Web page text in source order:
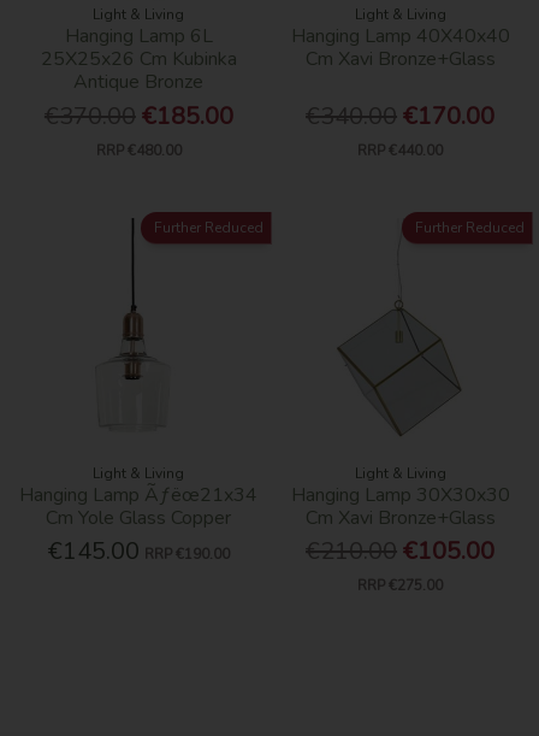
Light & Living
Hanging Lamp 6L
25X25x26 Cm Kubinka
Antique Bronze
€370.00€185.00
RRP €480.00
Light & Living
Hanging Lamp 40X40x40
Cm Xavi Bronze+Glass
€340.00€170.00
RRP €440.00
Further Reduced
Light & Living
Hanging Lamp Ãƒëœ21x34
Cm Yole Glass Copper
€145.00 RRP €190.00
Further Reduced
Light & Living
Hanging Lamp 30X30x30
Cm Xavi Bronze+Glass
€210.00€105.00
RRP €275.00